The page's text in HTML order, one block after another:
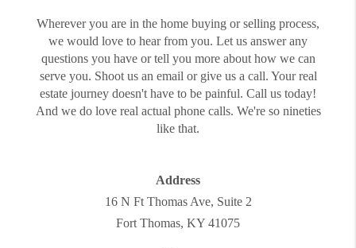
Wherever you are in the home buying or selling process,
we would love to hear from you. Let us answer any
questions you have or tell you more about how we can
serve you. Shoot us an email or give us a call. Your real
estate journey doesn't have to be painful. Call us today!
And we do love real actual phone calls. We're so nineties
like that.
Address
16 N Ft Thomas Ave, Suite 2
Fort Thomas, KY 41075